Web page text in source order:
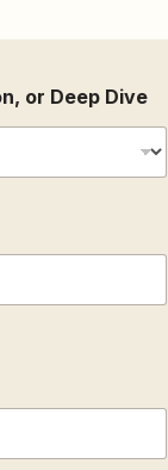
or Deep Dive